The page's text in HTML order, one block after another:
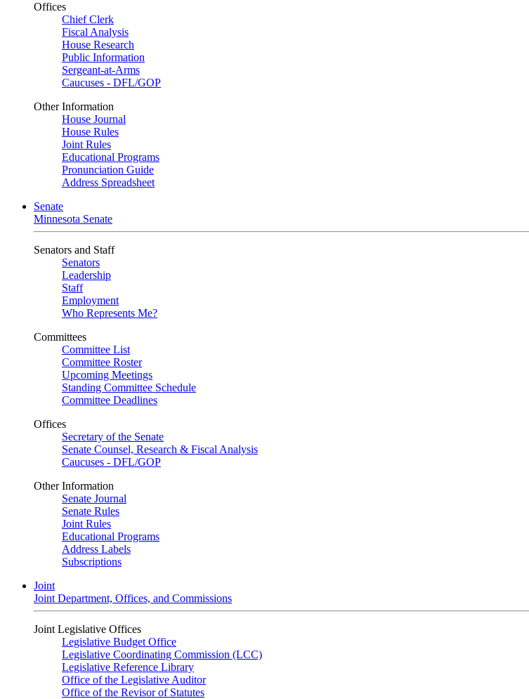
Offices
Chief Clerk
Fiscal Analysis
House Research
Public Information
Sergeant-at-Arms
Caucuses - DFL/GOP
Other Information
House Journal
House Rules
Joint Rules
Educational Programs
Pronunciation Guide
Address Spreadsheet
Senate
Minnesota Senate
Senators and Staff
Senators
Leadership
Staff
Employment
Who Represents Me?
Committees
Committee List
Committee Roster
Upcoming Meetings
Standing Committee Schedule
Committee Deadlines
Offices
Secretary of the Senate
Senate Counsel, Research & Fiscal Analysis
Caucuses - DFL/GOP
Other Information
Senate Journal
Senate Rules
Joint Rules
Educational Programs
Address Labels
Subscriptions
Joint
Joint Department, Offices, and Commissions
Joint Legislative Offices
Legislative Budget Office
Legislative Coordinating Commission (LCC)
Legislative Reference Library
Office of the Legislative Auditor
Office of the Revisor of Statutes